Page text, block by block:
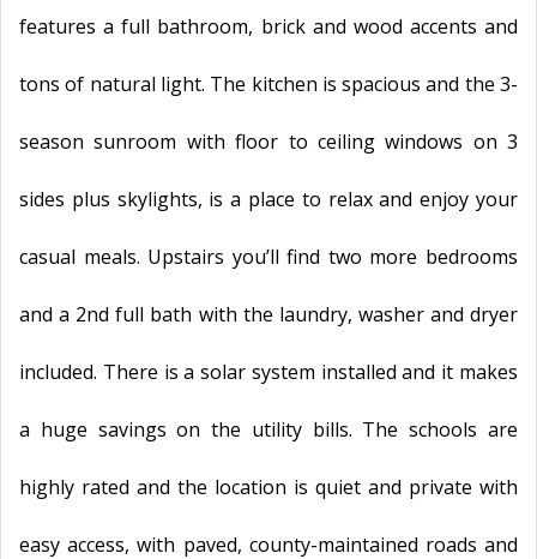
features a full bathroom, brick and wood accents and
tons of natural light. The kitchen is spacious and the 3-
season sunroom with floor to ceiling windows on 3
sides plus skylights, is a place to relax and enjoy your
casual meals. Upstairs you’ll find two more bedrooms
and a 2nd full bath with the laundry, washer and dryer
included. There is a solar system installed and it makes
a huge savings on the utility bills. The schools are
highly rated and the location is quiet and private with
easy access, with paved, county-maintained roads and